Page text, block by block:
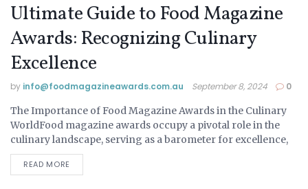
Ultimate Guide to Food Magazine
Awards: Recognizing Culinary
Excellence
by info@ foodmagazineawards.com.au September 8, 2024 0
UNCATEGORIZED
The Importance of Food Magazine Awards in the Culinary
WorldFood magazine awards occupy a pivotal role in the
culinary landscape, serving as a barometer for excellence,
innovation, and influence within the industry....
READ MORE